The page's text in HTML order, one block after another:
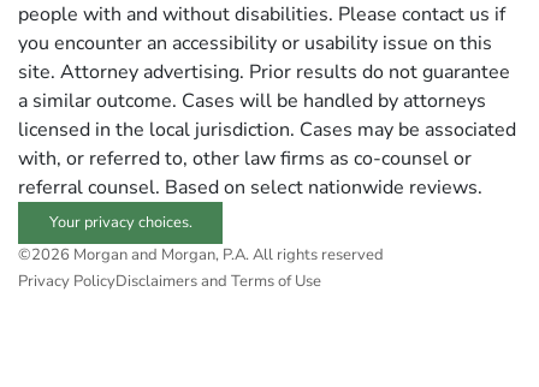
people with and without disabilities. Please contact us if
you encounter an accessibility or usability issue on this
site. Attorney advertising. Prior results do not guarantee
a similar outcome. Cases will be handled by attorneys
licensed in the local jurisdiction. Cases may be associated
with, or referred to, other law firms as co-counsel or
referral counsel. Based on select nationwide reviews.
Your privacy choices.
©2026 Morgan and Morgan, P.A. All rights reserved
Privacy PolicyDisclaimers and Terms of Use